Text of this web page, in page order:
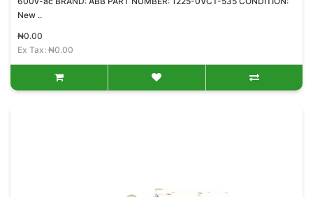
New ..
₦0.00
Ex Tax: ₦0.00